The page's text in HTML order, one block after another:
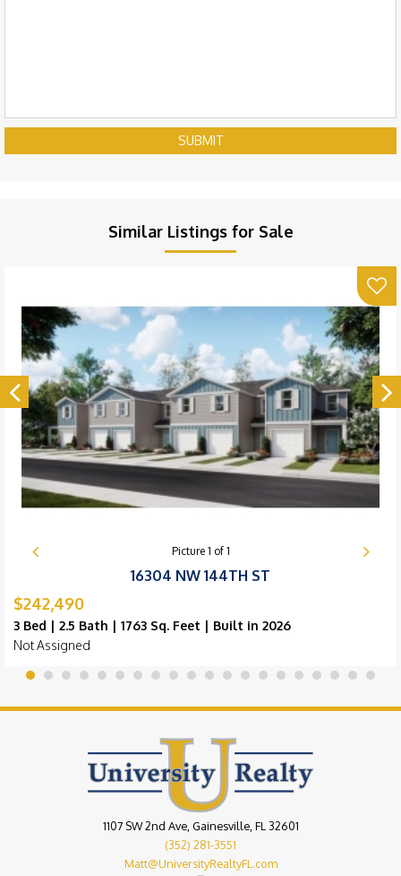
SUBMIT
Similar Listings for Sale
Picture 1 of 1
16304 NW 144TH ST
$242,490
3 Bed | 2.5 Bath | 1763 Sq. Feet | Built in 2026
Not Assigned
1107 SW 2nd Ave, Gainesville, FL 32601
(352) 281-3551
Matt@UniversityRealtyFL.com